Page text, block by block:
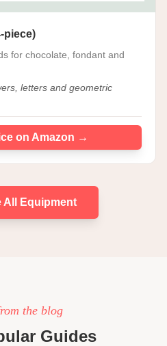
piece)
for chocolate, fondant and
letters and geometric
on Amazon →
All Equipment
the blog
Guides